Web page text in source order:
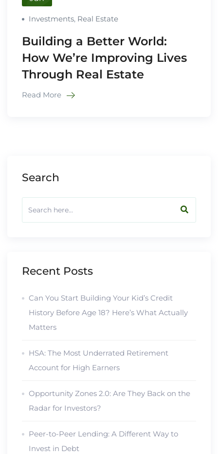
Investments, Real Estate
Building a Better World:
How We’re Improving Lives
Through Real Estate
Read More
Search
Recent Posts
Can You Start Building Your Kid’s Credit
History Before Age 18? Here’s What Actually
Matters
HSA: The Most Underrated Retirement
Account for High Earners
Opportunity Zones 2.0: Are They Back on the
Radar for Investors?
Peer-to-Peer Lending: A Different Way to
Invest in Debt